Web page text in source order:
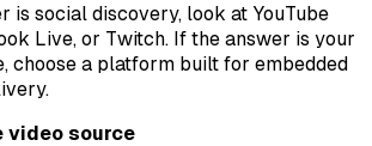
is social discovery, look at YouTube
Live, or Twitch. If the answer is your
choose a platform built for embedded
video source